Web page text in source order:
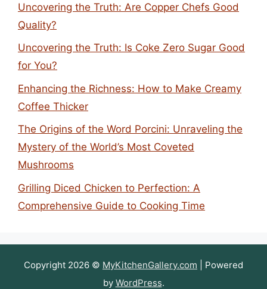
Uncovering the Truth: Are Copper Chefs Good
Quality?
Uncovering the Truth: Is Coke Zero Sugar Good
for You?
Enhancing the Richness: How to Make Creamy
Coffee Thicker
The Origins of the Word Porcini: Unraveling the
Mystery of the World’s Most Coveted
Mushrooms
Grilling Diced Chicken to Perfection: A
Comprehensive Guide to Cooking Time
Copyright 2026 © MyKitchenGallery.com | Powered
by WordPress.